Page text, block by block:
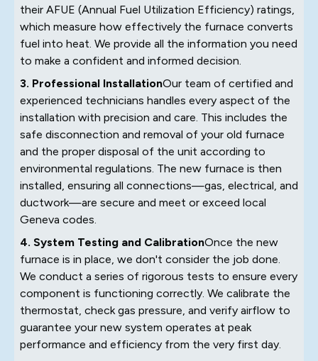
their AFUE (Annual Fuel Utilization Efficiency) ratings,
which measure how effectively the furnace converts
fuel into heat. We provide all the information you need
to make a confident and informed decision.
3. Professional InstallationOur team of certified and
experienced technicians handles every aspect of the
installation with precision and care. This includes the
safe disconnection and removal of your old furnace
and the proper disposal of the unit according to
environmental regulations. The new furnace is then
installed, ensuring all connections—gas, electrical, and
ductwork—are secure and meet or exceed local
Geneva codes.
4. System Testing and CalibrationOnce the new
furnace is in place, we don't consider the job done.
We conduct a series of rigorous tests to ensure every
component is functioning correctly. We calibrate the
thermostat, check gas pressure, and verify airflow to
guarantee your new system operates at peak
performance and efficiency from the very first day.